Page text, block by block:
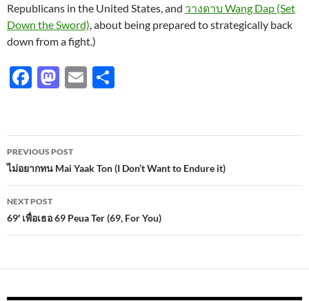
Republicans in the United States, and วางดาบ Wang Dap (Set
Down the Sword), about being prepared to strategically back
down from a fight.)
F
b
o
o
k
M
d
o
n
E
e
Post
navigation
PREVIOUS POST
ไม่อยากทน Mai Yaak Ton (I Don’t Want to Endure it)
NEXT POST
69′ เพื่อเธอ 69 Peua Ter (69, For You)